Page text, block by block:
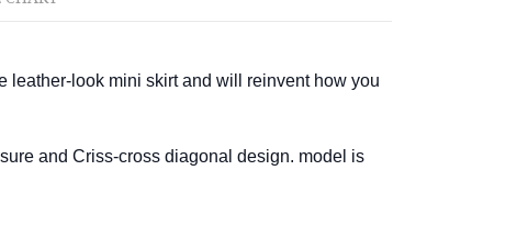
leather-look mini skirt and will reinvent how you
and Criss-cross diagonal design. model is